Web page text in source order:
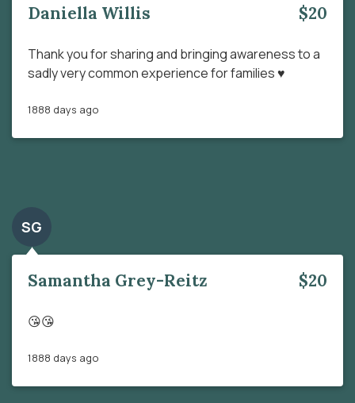
Daniella Willis $20
Thank you for sharing and bringing awareness to a
sadly very common experience for families ♥️
1888 days ago
SG
Samantha Grey-Reitz $20
😘😘
1888 days ago